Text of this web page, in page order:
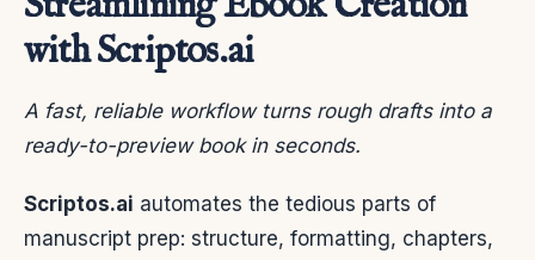
with Scriptos.ai
A fast, reliable workflow turns rough drafts into a
ready-to-preview book in seconds.
Scriptos.ai automates the tedious parts of
manuscript prep: structure, formatting, chapters,